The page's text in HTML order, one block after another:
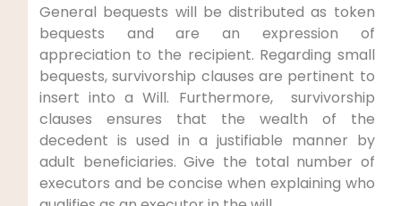
General bequests will be distributed as token
bequests and are an expression of
appreciation to the recipient. Regarding small
bequests, survivorship clauses are pertinent to
insert into a Will. Furthermore, survivorship
clauses ensures that the wealth of the
decedent is used in a justifiable manner by
adult beneficiaries. Give the total number of
executors and be concise when explaining who